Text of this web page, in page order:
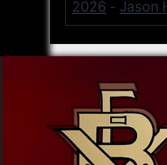
2026 - Jason